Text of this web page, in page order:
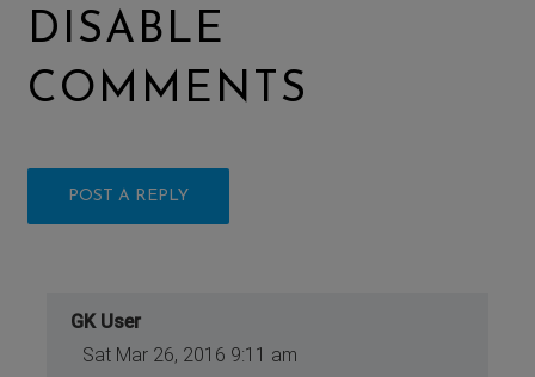
DISABLE
COMMENTS
POST A REPLY
GK User
Sat Mar 26, 2016 9:11 am